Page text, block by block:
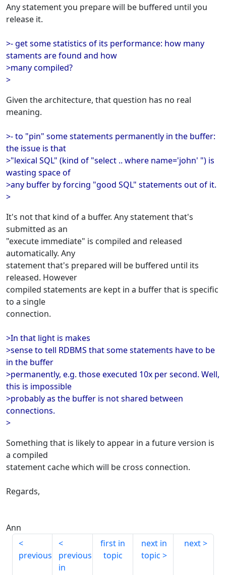
Any statement you prepare will be buffered until you
release it.
>- get some statistics of its performance: how many
staments are found and how
>many compiled?
>
Given the architecture, that question has no real
meaning.
>- to "pin" some statements permanently in the buffer:
the issue is that
>"lexical SQL" (kind of "select .. where name='john' ") is
wasting space of
>any buffer by forcing "good SQL" statements out of it.
>
It's not that kind of a buffer. Any statement that's
submitted as an
"execute immediate" is compiled and released
automatically. Any
statement that's prepared will be buffered until its
released. However
compiled statements are kept in a buffer that is specific
to a single
connection.
>In that light is makes
>sense to tell RDBMS that some statements have to be
in the buffer
>permanently, e.g. those executed 10x per second. Well,
this is impossible
>probably as the buffer is not shared between
connections.
>
Something that is likely to appear in a future version is
a compiled
statement cache which will be cross connection.
Regards,
Ann
previous
previous
in
first in
topic
next in
topic
next